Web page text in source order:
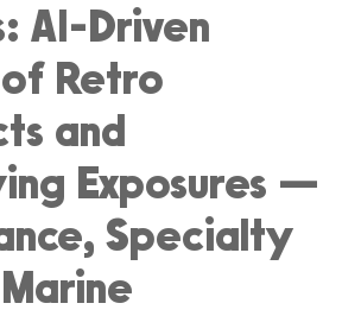
AI-Driven
Retro
and
Exposures —
Specialty